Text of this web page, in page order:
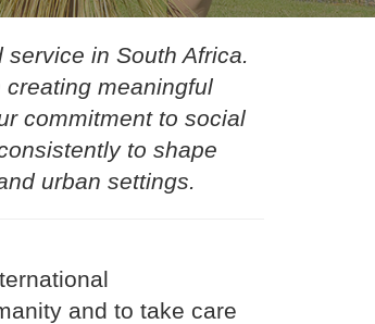
in South Africa.
meaningful
commitment to social
to shape
urban settings.
and to take care